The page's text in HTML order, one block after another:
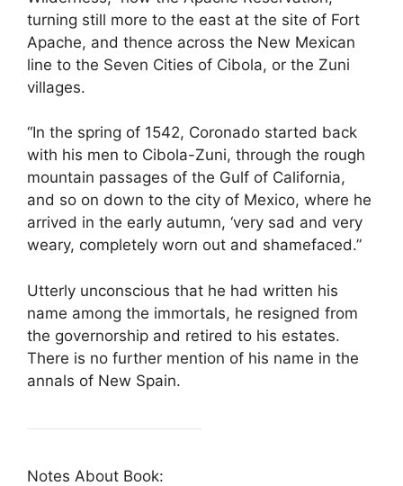
turning still more to the east at the site of Fort
Apache, and thence across the New Mexican
line to the Seven Cities of Cibola, or the Zuni
villages.
“In the spring of 1542, Coronado started back
with his men to Cibola-Zuni, through the rough
mountain passages of the Gulf of California,
and so on down to the city of Mexico, where he
arrived in the early autumn, ‘very sad and very
weary, completely worn out and shamefaced.”
Utterly unconscious that he had written his
name among the immortals, he resigned from
the governorship and retired to his estates.
There is no further mention of his name in the
annals of New Spain.
Notes About Book: